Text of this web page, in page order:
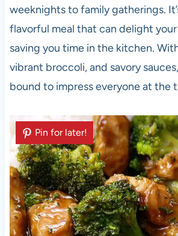
weeknights to family gatherings.
flavorful meal that can delight
saving you time in the kitchen.
vibrant broccoli, and savory
bound to impress everyone at the
Pin for later!